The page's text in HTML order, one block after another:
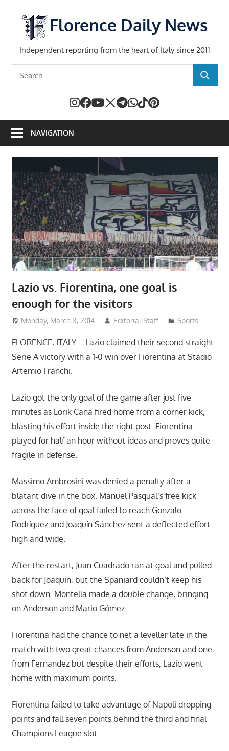
content
Florence Daily News
Independent reporting from the heart of Italy since 2011
SEARCH
NAVIGATION
Lazio vs. Fiorentina, one goal is
enough for the visitors
Monday, March 3, 2014 Editorial Staff Sports
FLORENCE, ITALY – Lazio claimed their second straight
Serie A victory with a 1-0 win over Fiorentina at Stadio
Artemio Franchi.
Lazio got the only goal of the game after just five
minutes as Lorik Cana fired home from a corner kick,
blasting his effort inside the right post. Fiorentina
played for half an hour without ideas and proves quite
fragile in defense.
Massimo Ambrosini was denied a penalty after a
blatant dive in the box. Manuel Pasqual’s free kick
across the face of goal failed to reach Gonzalo
Rodríguez and Joaquín Sánchez sent a deflected effort
high and wide.
After the restart, Juan Cuadrado ran at goal and pulled
back for Joaquin, but the Spaniard couldn’t keep his
shot down. Montella made a double change, bringing
on Anderson and Mario Gómez.
Fiorentina had the chance to net a leveller late in the
match with two great chances from Anderson and one
from Fernandez but despite their efforts, Lazio went
home with maximum points.
Fiorentina failed to take advantage of Napoli dropping
points and fall seven points behind the third and final
Champions League slot.